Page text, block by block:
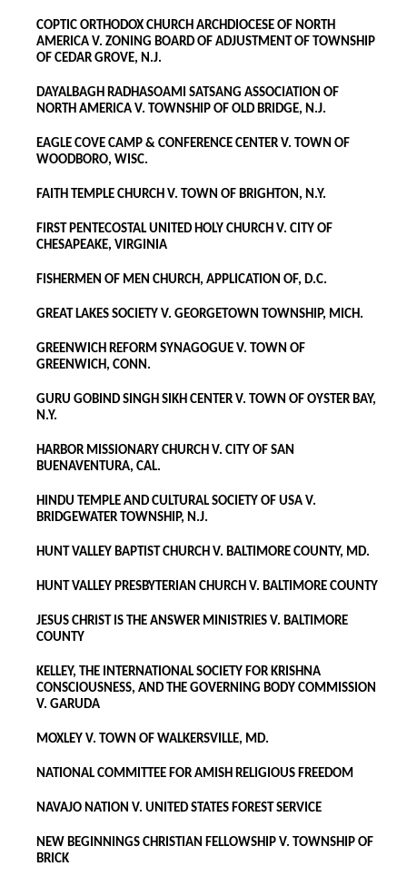
COPTIC ORTHODOX CHURCH ARCHDIOCESE OF NORTH
AMERICA V. ZONING BOARD OF ADJUSTMENT OF TOWNSHIP
OF CEDAR GROVE, N.J.
DAYALBAGH RADHASOAMI SATSANG ASSOCIATION OF
NORTH AMERICA V. TOWNSHIP OF OLD BRIDGE, N.J.
EAGLE COVE CAMP & CONFERENCE CENTER V. TOWN OF
WOODBORO, WISC.
FAITH TEMPLE CHURCH V. TOWN OF BRIGHTON, N.Y.
FIRST PENTECOSTAL UNITED HOLY CHURCH V. CITY OF
CHESAPEAKE, VIRGINIA
FISHERMEN OF MEN CHURCH, APPLICATION OF, D.C.
GREAT LAKES SOCIETY V. GEORGETOWN TOWNSHIP, MICH.
GREENWICH REFORM SYNAGOGUE V. TOWN OF
GREENWICH, CONN.
GURU GOBIND SINGH SIKH CENTER V. TOWN OF OYSTER BAY,
N.Y.
HARBOR MISSIONARY CHURCH V. CITY OF SAN
BUENAVENTURA, CAL.
HINDU TEMPLE AND CULTURAL SOCIETY OF USA V.
BRIDGEWATER TOWNSHIP, N.J.
HUNT VALLEY BAPTIST CHURCH V. BALTIMORE COUNTY, MD.
HUNT VALLEY PRESBYTERIAN CHURCH V. BALTIMORE COUNTY
JESUS CHRIST IS THE ANSWER MINISTRIES V. BALTIMORE
COUNTY
KELLEY, THE INTERNATIONAL SOCIETY FOR KRISHNA
CONSCIOUSNESS, AND THE GOVERNING BODY COMMISSION
V. GARUDA
MOXLEY V. TOWN OF WALKERSVILLE, MD.
NATIONAL COMMITTEE FOR AMISH RELIGIOUS FREEDOM
NAVAJO NATION V. UNITED STATES FOREST SERVICE
NEW BEGINNINGS CHRISTIAN FELLOWSHIP V. TOWNSHIP OF
BRICK